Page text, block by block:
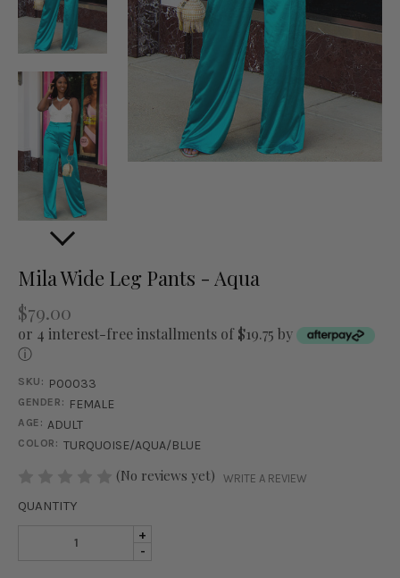
Mila Wide Leg Pants - Aqua
$79.00
or 4 interest-free installments of $19.75 by
ⓘ
SKU: P00033
GENDER: FEMALE
AGE: ADULT
COLOR: TURQUOISE/AQUA/BLUE
(No reviews yet) WRITE A REVIEW
QUANTITY
DECREASE
-
INCREASE
QUANTITY
+